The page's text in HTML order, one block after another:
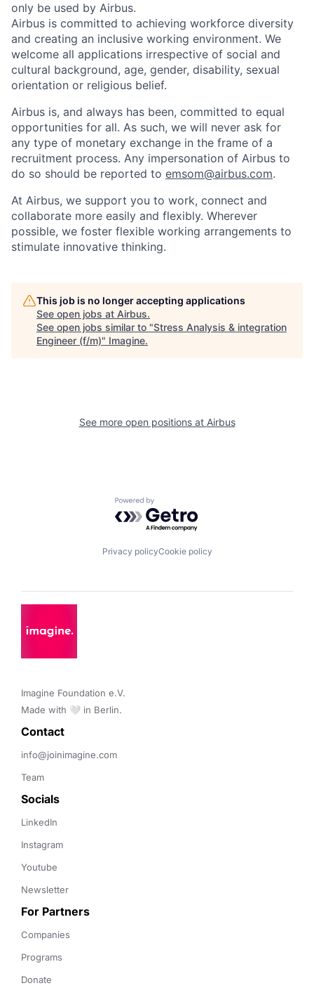
only be used by Airbus.
Airbus is committed to achieving workforce diversity
and creating an inclusive working environment. We
welcome all applications irrespective of social and
cultural background, age, gender, disability, sexual
orientation or religious belief.
Airbus is, and always has been, committed to equal
opportunities for all. As such, we will never ask for
any type of monetary exchange in the frame of a
recruitment process. Any impersonation of Airbus to
do so should be reported to emsom@airbus.com.
At Airbus, we support you to work, connect and
collaborate more easily and flexibly. Wherever
possible, we foster flexible working arrangements to
stimulate innovative thinking.
This job is no longer accepting applications
See open jobs at Airbus.
See open jobs similar to "Stress Analysis & integration
Engineer (f/m)" Imagine.
See more open positions at Airbus
Powered by Getro.com
Privacy policyCookie policy
Imagine Foundation e.V.
Made with 🤍 in Berlin.
Contact
info@joinimagine.com
Team
Socials
LinkedIn
Instagram
Youtube
Newsletter
For Partners
Companies
Programs
Donate